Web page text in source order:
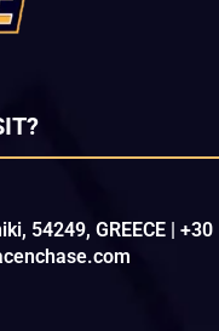
54249, GREECE | +30